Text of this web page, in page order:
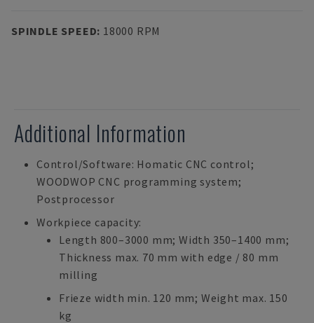
SPINDLE SPEED: 18000 RPM
Additional Information
Control/Software: Homatic CNC control;
WOODWOP CNC programming system;
Postprocessor
Workpiece capacity:
Length 800–3000 mm; Width 350–1400 mm;
Thickness max. 70 mm with edge / 80 mm
milling
Frieze width min. 120 mm; Weight max. 150
kg